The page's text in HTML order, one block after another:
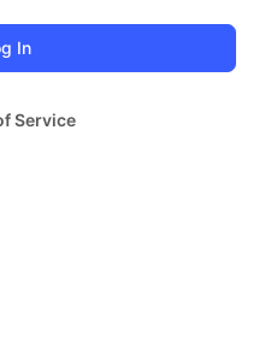
Service